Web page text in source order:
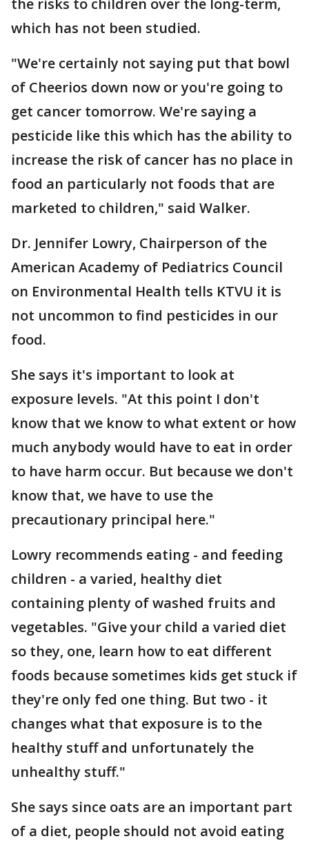
the risks to children over the long-term,
which has not been studied.
"We're certainly not saying put that bowl
of Cheerios down now or you're going to
get cancer tomorrow. We're saying a
pesticide like this which has the ability to
increase the risk of cancer has no place in
food an particularly not foods that are
marketed to children," said Walker.
Dr. Jennifer Lowry, Chairperson of the
American Academy of Pediatrics Council
on Environmental Health tells KTVU it is
not uncommon to find pesticides in our
food.
She says it's important to look at
exposure levels. "At this point I don't
know that we know to what extent or how
much anybody would have to eat in order
to have harm occur. But because we don't
know that, we have to use the
precautionary principal here."
Lowry recommends eating - and feeding
children - a varied, healthy diet
containing plenty of washed fruits and
vegetables. "Give your child a varied diet
so they, one, learn how to eat different
foods because sometimes kids get stuck if
they're only fed one thing. But two - it
changes what that exposure is to the
healthy stuff and unfortunately the
unhealthy stuff."
She says since oats are an important part
of a diet, people should not avoid eating